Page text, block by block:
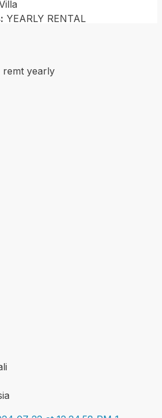
YEARLY RENTAL
remt yearly